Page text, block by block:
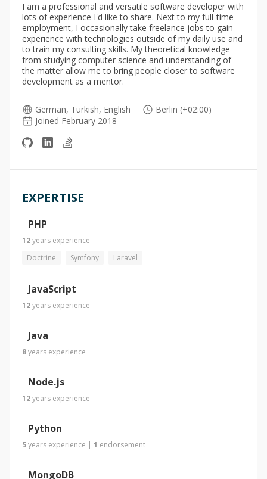
I am a professional and versatile software developer with
lots of experience I'd like to share. Next to my full-time
employment, I occasionally take freelance jobs to gain
experience with technologies outside of my daily use and
to train my consulting skills. My theoretical knowledge
from studying computer science and understanding of
the matter allow me to bring people closer to software
development as a mentor.
German, Turkish, English
Berlin (+02:00)
Joined February 2018
EXPERTISE
PHP
12years experience
Doctrine
Symfony Laravel
JavaScript
12years experience
Java
8years experience
Node.js
12years experience
Python
5years experience | 1 endorsement
MongoDB